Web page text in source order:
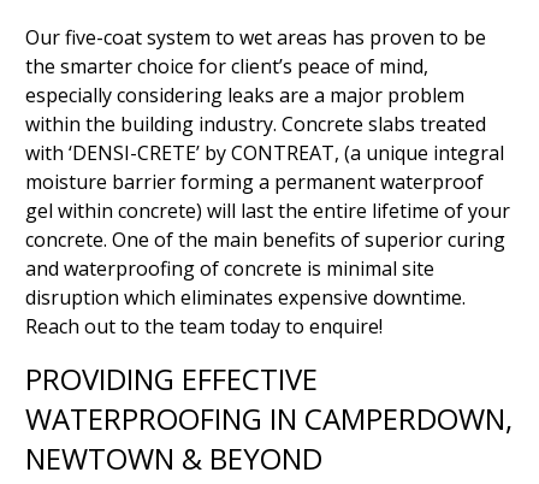
Our five-coat system to wet areas has proven to be
the smarter choice for client’s peace of mind,
especially considering leaks are a major problem
within the building industry. Concrete slabs treated
with ‘DENSI-CRETE’ by CONTREAT, (a unique integral
moisture barrier forming a permanent waterproof
gel within concrete) will last the entire lifetime of your
concrete. One of the main benefits of superior curing
and waterproofing of concrete is minimal site
disruption which eliminates expensive downtime.
Reach out to the team today to enquire!
PROVIDING EFFECTIVE
WATERPROOFING IN CAMPERDOWN,
NEWTOWN & BEYOND